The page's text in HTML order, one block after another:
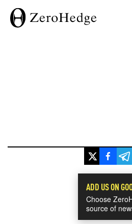
ADD US ON
Choose
source of